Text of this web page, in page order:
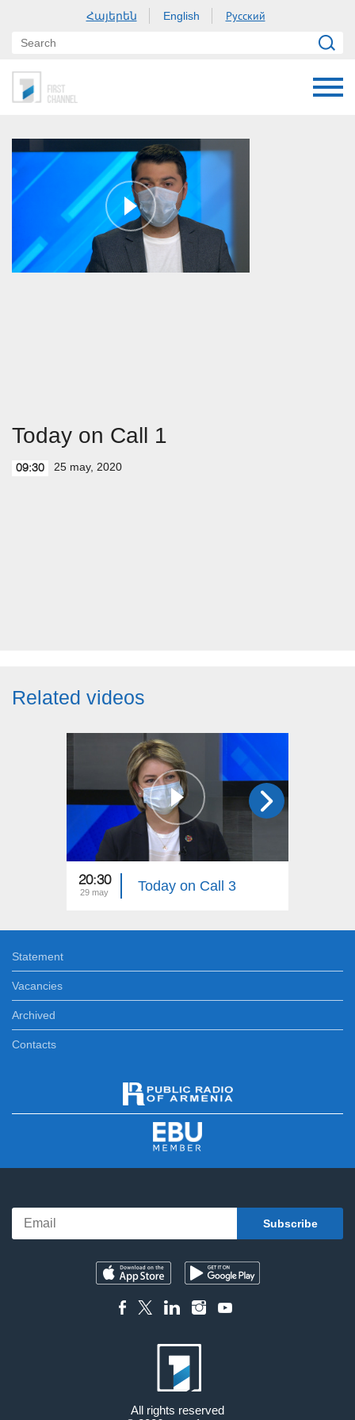
Հայերեն English Русский
Today on Call 1
09:30 25 may, 2020
Related videos
20:30
29 may Today on Call 3
Statement
Vacancies
Archived
Contacts
All rights reserved